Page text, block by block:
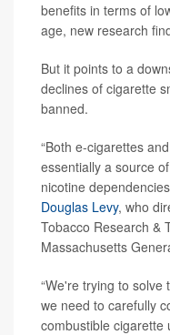
benefits in terms of
age, new research
But it points to a
declines of cigarette
banned.
“Both e-cigarettes
essentially a source
nicotine
Douglas Levy, who
Tobacco Research &
Massachusetts
“We're trying to
we need to carefully
combustible cigarette